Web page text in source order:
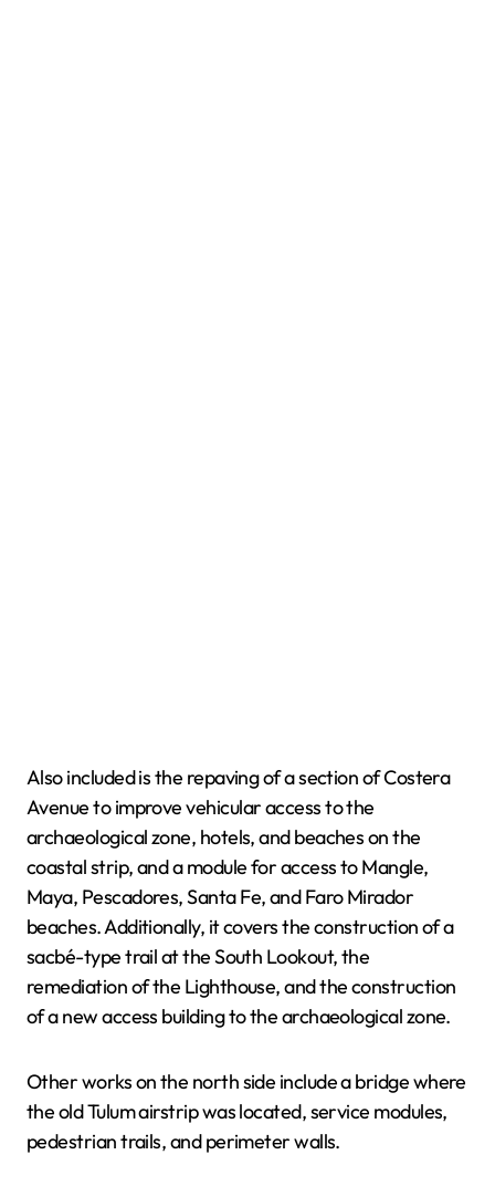
Also included is the repaving of a section of Costera
Avenue to improve vehicular access to the
archaeological zone, hotels, and beaches on the
coastal strip, and a module for access to Mangle,
Maya, Pescadores, Santa Fe, and Faro Mirador
beaches. Additionally, it covers the construction of a
sacbé-type trail at the South Lookout, the
remediation of the Lighthouse, and the construction
of a new access building to the archaeological zone.
Other works on the north side include a bridge where
the old Tulum airstrip was located, service modules,
pedestrian trails, and perimeter walls.